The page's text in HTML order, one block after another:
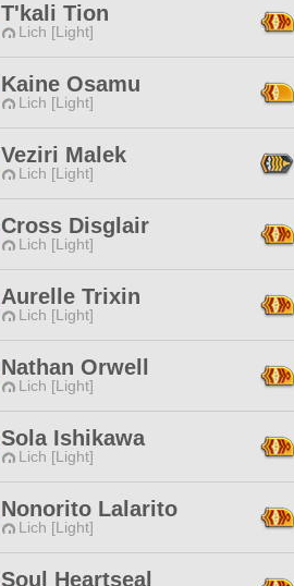
T'kali Tion
Lich [Light]
Kaine Osamu
Lich [Light]
Veziri Malek
Lich [Light]
Cross Disglair
Lich [Light]
Aurelle Trixin
Lich [Light]
Nathan Orwell
Lich [Light]
Sola Ishikawa
Lich [Light]
Nonorito Lalarito
Lich [Light]
Soul Heartseal